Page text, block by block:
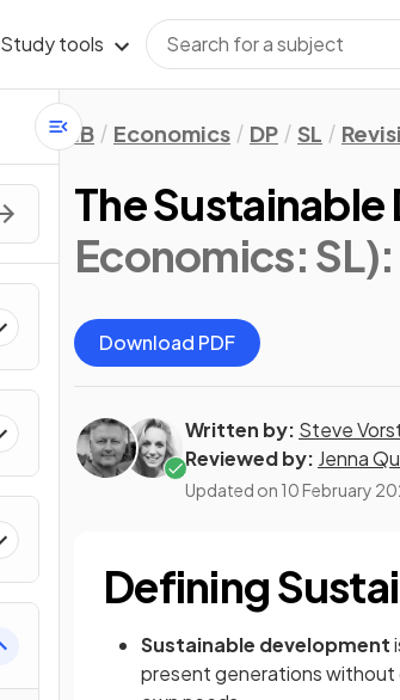
Study tools
IB Economics DP SL
The
Economics: SL)
Download PDF
Written by: Steve
Reviewed by: Jenna
Updated on 10 February
Defining
Sustainable development
present generations